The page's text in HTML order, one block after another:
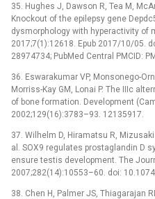
35. Hughes J, Dawson R, Tea M,
Knockout of the epilepsy gene
dysmorphology with hyperactivity of
2017;7(1):12618. Epub 2017/10/05.
28974734; PubMed Central PMCID:
36. Eswarakumar VP, Monsonego-
Morriss-Kay GM, Lonai P. The IIIc
of bone formation. Development
2002;129(16):3783–93. 12135917.
37. Wilhelm D, Hiramatsu R,
al. SOX9 regulates prostaglandin D
ensure testis development. The
2007;282(14):10553–60. doi:
38. Chen H, Palmer JS, Thiagarajan